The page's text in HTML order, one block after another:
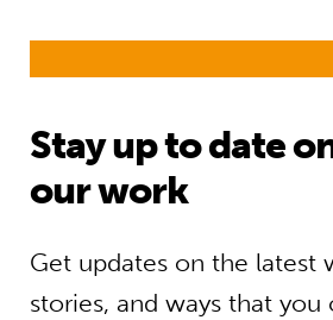
Stay up to date
our work
Get updates on the latest
stories, and ways that you